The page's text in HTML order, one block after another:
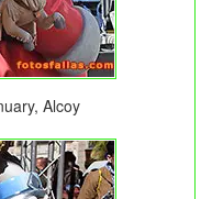
Alcoy